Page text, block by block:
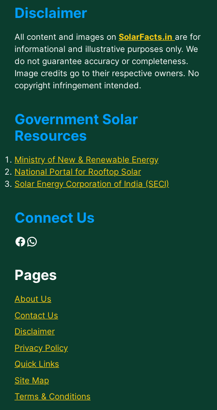
Disclaimer
All content and images on SolarFacts.in are for
informational and illustrative purposes only. We
do not guarantee accuracy or completeness.
Image credits go to their respective owners. No
copyright infringement intended.
Government Solar
Resources
Ministry of New & Renewable Energy
National Portal for Rooftop Solar
Solar Energy Corporation of India (SECI)
Connect Us
Facebook
WhatsApp
Pages
About Us
Contact Us
Disclaimer
Privacy Policy
Quick Links
Site Map
Terms & Conditions